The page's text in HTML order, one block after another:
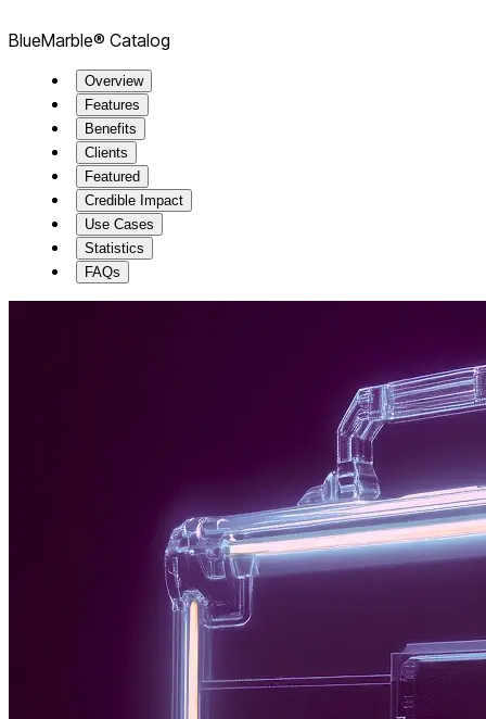
BlueMarble® Catalog
Overview
Features
Benefits
Clients
Featured
Credible Impact
Use Cases
Statistics
FAQs